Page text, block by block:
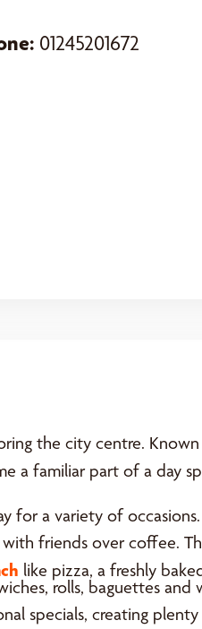
01245201672
the city centre.
a familiar part of a day
for a variety of
friends over coffee.
like pizza, a freshly
rolls, baguettes and
specials, creating